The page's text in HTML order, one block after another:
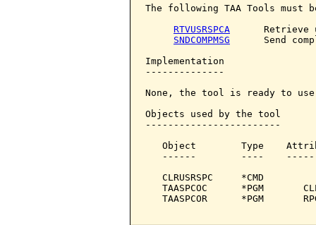
The following TAA Tools must
RTVUSRSPCA
Retrieve
SNDCOMPMSG
Send
Implementation
--------------
None, the tool is ready to
Objects used by the tool
------------------------
Object        Type
------        ----
CLRUSRSPC     *CMD
TAASPCOC      *PGM
TAASPCOR      *PGM